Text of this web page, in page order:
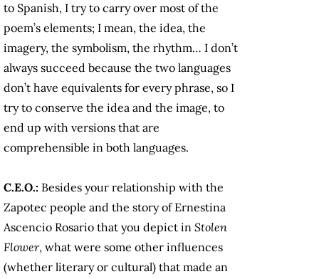
to Spanish, I try to carry over most of the
poem’s elements; I mean, the idea, the
imagery, the symbolism, the rhythm… I don’t
always succeed because the two languages
don’t have equivalents for every phrase, so I
try to conserve the idea and the image, to
end up with versions that are
comprehensible in both languages.
C.E.O.: Besides your relationship with the
Zapotec people and the story of Ernestina
Ascencio Rosario that you depict in Stolen
Flower, what were some other influences
(whether literary or cultural) that made an